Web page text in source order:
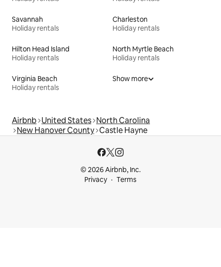
Savannah
Holiday rentals
Charleston
Holiday rentals
Hilton Head Island
Holiday rentals
North Myrtle Beach
Holiday rentals
Virginia Beach
Holiday rentals
Show more
Airbnb United States North Carolina
New Hanover County Castle Hayne
© 2026 Airbnb, Inc.
Privacy
Terms